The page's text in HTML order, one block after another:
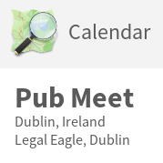
Calendar
Pub Meet
Dublin, Ireland
Legal Eagle, Dublin